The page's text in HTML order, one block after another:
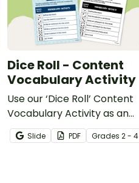
Dice Roll - Content
Vocabulary Activity
Use our ‘Dice Roll’ Content
Vocabulary Activity as an
opportunity to help your
students grow their
Slide PDF Grades2 - 4